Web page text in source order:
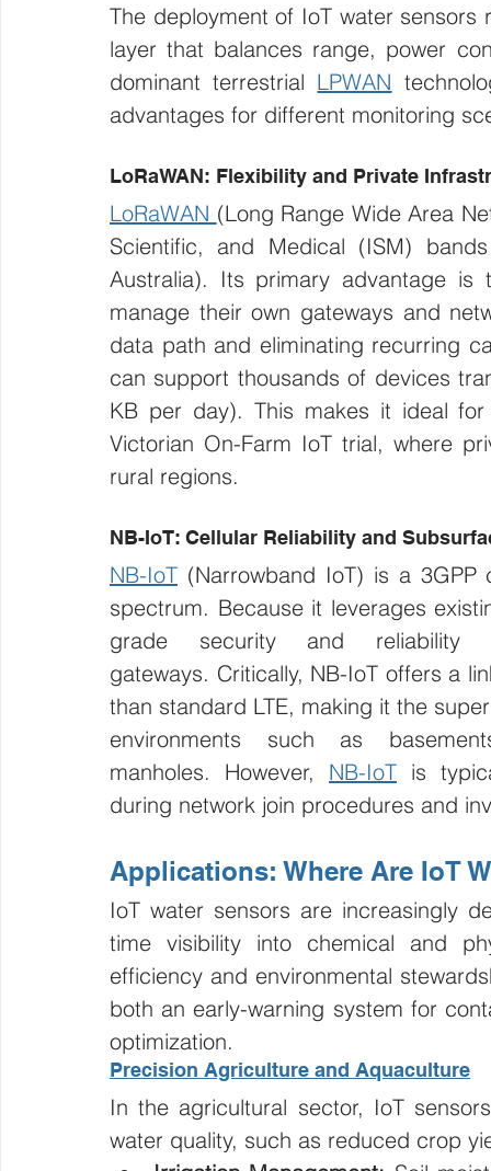
The deployment of IoT water
layer that balances range, power
dominant terrestrial LPWAN
advantages for different monitoring
LoRaWAN: Flexibility and Private
LoRaWAN (Long Range Wide Area
Scientific, and Medical (ISM)
Australia). Its primary advantage
manage their own gateways and
data path and eliminating recurring
can support thousands of devices
KB per day). This makes it ideal
Victorian On-Farm IoT trial, where
rural regions.
NB-IoT: Cellular Reliability and
NB-IoT (Narrowband IoT) is a
spectrum. Because it leverages
grade security and reliability
gateways. Critically, NB-IoT offers a
than standard LTE, making it the
environments such as
manholes. However, NB-IoT is
during network join procedures and
Applications: Where Are IoT
IoT water sensors are increasingly
time visibility into chemical and
efficiency and environmental
both an early-warning system for
optimization.
Precision Agriculture and Aquaculture
In the agricultural sector, IoT
water quality, such as reduced crop